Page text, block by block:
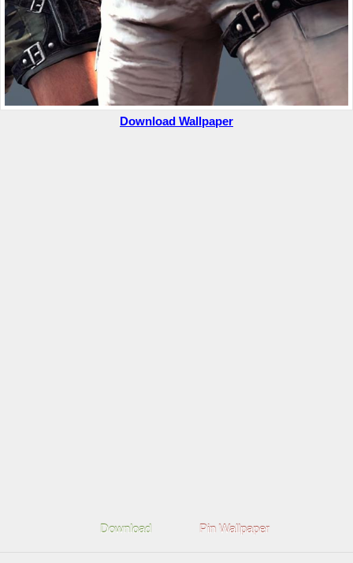
Download Wallpaper
Download Pin Wallpaper